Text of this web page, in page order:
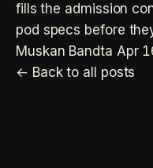
fills the admission
pod specs before
Muskan Bandta Apr
← Back to all posts